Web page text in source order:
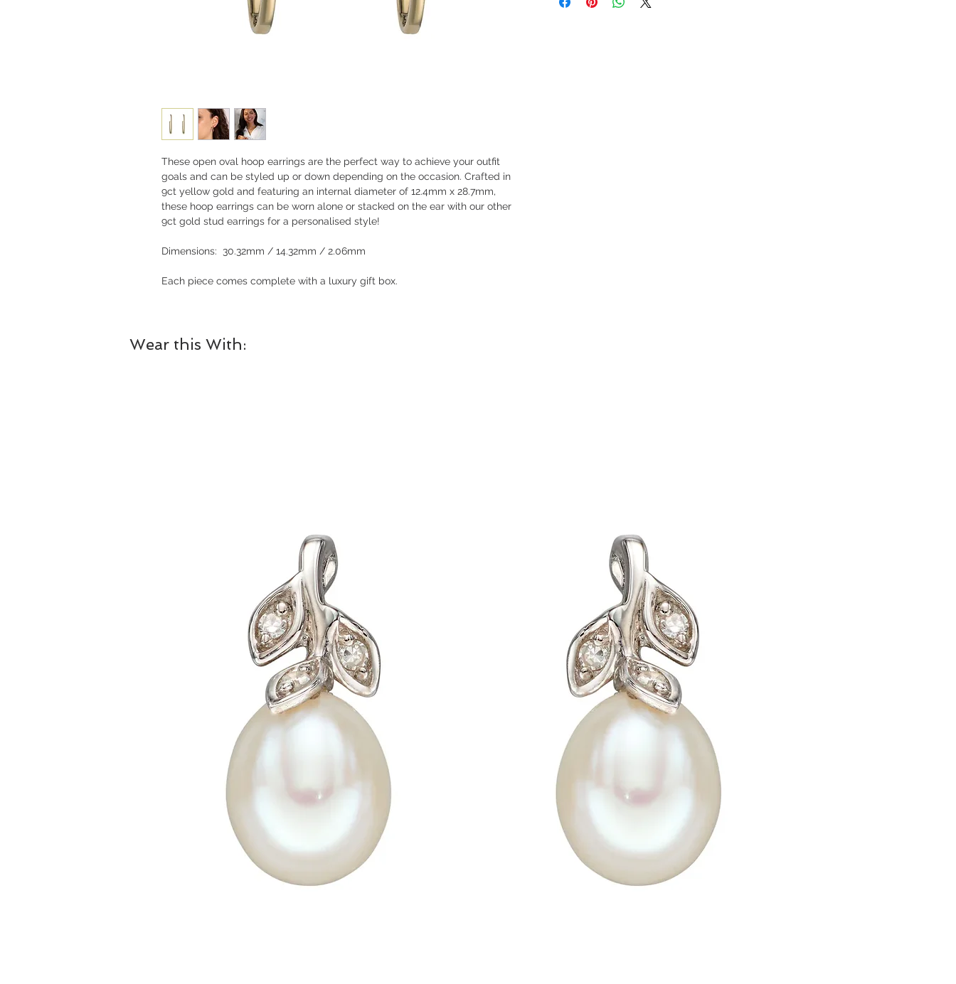
These open oval hoop earrings are the perfect way to achieve your outfit
goals and can be styled up or down depending on the occasion. Crafted in
9ct yellow gold and featuring an internal diameter of 12.4mm x 28.7mm,
these hoop earrings can be worn alone or stacked on the ear with our other
9ct gold stud earrings for a personalised style!
Dimensions: 30.32mm / 14.32mm / 2.06mm
Each piece comes complete with a luxury gift box.
Wear this With: